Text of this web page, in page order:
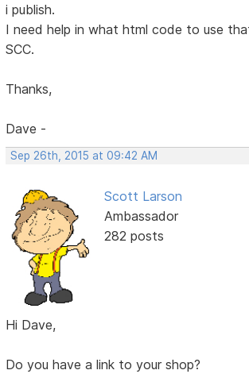
i publish.
I need help in what html code to use
SCC.
Thanks,
Dave -
Sep 26th, 2015 at 09:42 AM
Scott Larson
Ambassador
282 posts
Hi Dave,
Do you have a link to your shop?